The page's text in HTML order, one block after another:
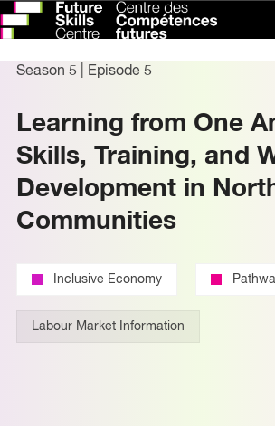
Season 5 Episode 5
Learning from One
Skills, Training, and
Development in
Communities
Inclusive Economy
Labour Market Information